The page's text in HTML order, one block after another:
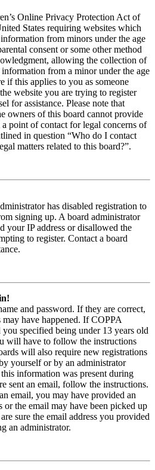
Online Privacy Protection Act of
States requiring websites which
from minors under the age
consent or some other method
allowing the collection of
from a minor under the age
if this applies to you as someone
website you are trying to register
for assistance. Please note that
owners of this board cannot provide
point of contact for legal concerns of
in question “Who do I contact
matters related to this board?”.
has disabled registration to
signing up. A board administrator
your IP address or disallowed the
to register. Contact a board
and password. If they are correct,
have happened. If COPPA
you specified being under 13 years old
will have to follow the instructions
will also require new registrations
yourself or by an administrator
information was present during
sent an email, follow the instructions.
email, you may have provided an
or the email may have been picked up
sure the email address you provided
an administrator.